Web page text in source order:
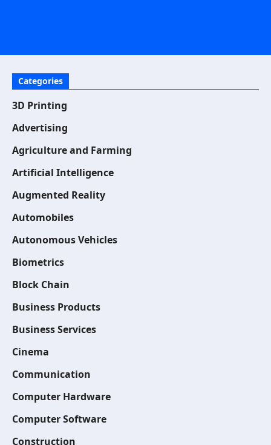
Categories
3D Printing
Advertising
Agriculture and Farming
Artificial Intelligence
Augmented Reality
Automobiles
Autonomous Vehicles
Biometrics
Block Chain
Business Products
Business Services
Cinema
Communication
Computer Hardware
Computer Software
Construction